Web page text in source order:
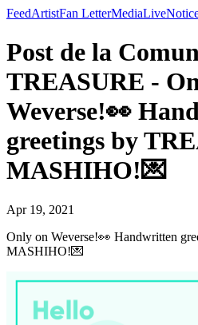
FeedArtistFan LetterMediaLive
Post de la
TREASURE -
Weverse!👀
greetings by
MASHIHO!💌
Apr 19, 2021
Only on Weverse!👀 Handwritten
MASHIHO!💌